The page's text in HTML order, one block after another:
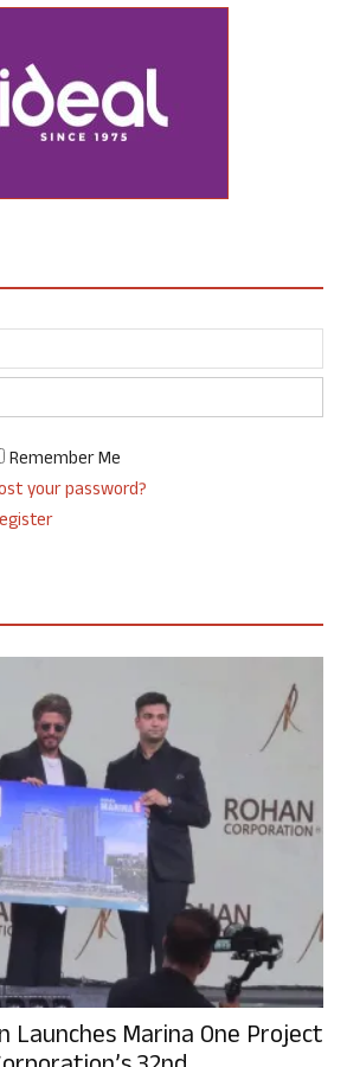
Remember Me
your password?
Launches Marina One Project